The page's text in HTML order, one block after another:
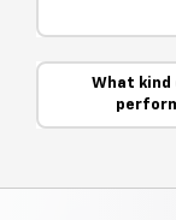
What kind